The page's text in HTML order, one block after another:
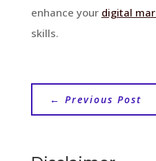
enhance your digital
skills.
← Previous Post